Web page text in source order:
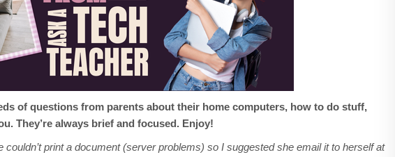
of questions from parents about their home computers, how to do stuff,
They’re always brief and focused. Enjoy!
print a document (server problems) so I suggested she email it to herself at